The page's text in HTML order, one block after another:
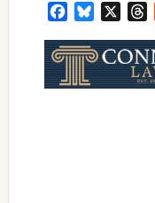
FacebookBluesky